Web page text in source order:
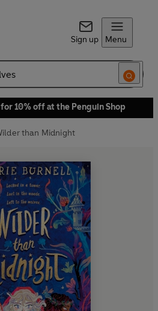
Sign up Menu
10% off at the Penguin Shop
than Midnight